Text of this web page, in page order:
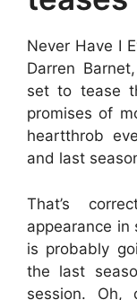
Never Have I
Darren
set to tease
promises of
heartthrob
and last
That’s
appearance
is probably
the last
session.